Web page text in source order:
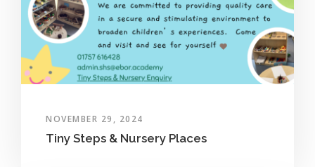
NOVEMBER 29, 2024
Tiny Steps & Nursery Places